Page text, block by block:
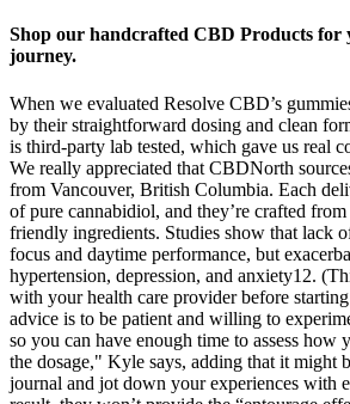
Shop our handcrafted CBD Products for
journey.
When we evaluated Resolve CBD’s
by their straightforward dosing and clean
is third-party lab tested, which gave us real
We really appreciated that CBDNorth
from Vancouver, British Columbia. Each
of pure cannabidiol, and they’re crafted
friendly ingredients. Studies show that lack
focus and daytime performance, but
hypertension, depression, and anxiety12.
with your health care provider before
advice is to be patient and willing to
so you can have enough time to assess how
the dosage," Kyle says, adding that it might
journal and jot down your experiences with